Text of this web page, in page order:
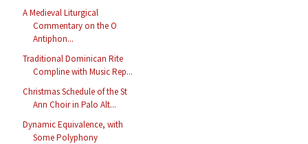
A Medieval Liturgical
Commentary on the O
Antiphon...
Traditional Dominican Rite
Compline with Music Rep...
Christmas Schedule of the St
Ann Choir in Palo Alt...
Dynamic Equivalence, with
Some Polyphony